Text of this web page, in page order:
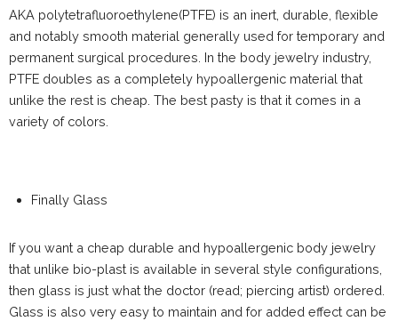
AKA polytetrafluoroethylene(PTFE) is an inert, durable, flexible
and notably smooth material generally used for temporary and
permanent surgical procedures. In the body jewelry industry,
PTFE doubles as a completely hypoallergenic material that
unlike the rest is cheap. The best pasty is that it comes in a
variety of colors.
Finally Glass
If you want a cheap durable and hypoallergenic body jewelry
that unlike bio-plast is available in several style configurations,
then glass is just what the doctor (read; piercing artist) ordered.
Glass is also very easy to maintain and for added effect can be